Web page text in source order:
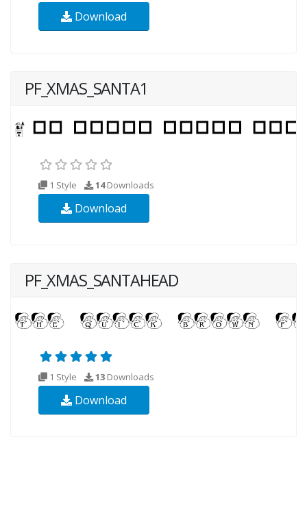
Download
PF_XMAS_SANTA1
1 Style 14Downloads
Download
PF_XMAS_SANTAHEAD
1 Style 13 Downloads
Download